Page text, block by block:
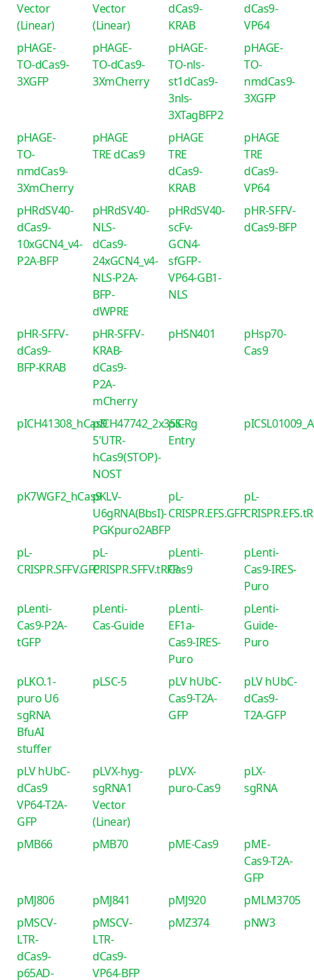
Vector
(Linear)
Vector
(Linear)
dCas9-
KRAB
dCas9-
VP64
pHAGE-
TO-dCas9-
3XGFP
pHAGE-
TO-dCas9-
3XmCherry
pHAGE-
TO-nls-
st1dCas9-
3nls-
3XTagBFP2
pHAGE-
TO-
nmdCas9-
3XGFP
pHAGE-
TO-
nmdCas9-
3XmCherry
pHAGE
TRE dCas9
pHAGE
TRE
dCas9-
KRAB
pHAGE
TRE
dCas9-
VP64
pHRdSV40-
dCas9-
10xGCN4_v4-
P2A-BFP
pHRdSV40-
NLS-
dCas9-
24xGCN4_v4-
NLS-P2A-
BFP-
dWPRE
pHRdSV40-
scFv-
GCN4-
sfGFP-
VP64-GB1-
NLS
pHR-SFFV-
dCas9-BFP
pHR-SFFV-
dCas9-
BFP-KRAB
pHR-SFFV-
KRAB-
dCas9-
P2A-
mCherry
pHSN401
pHsp70-
Cas9
pICH41308_hCas9pICH47742_2x35S-
5'UTR-
hCas9(STOP)-
NOST
piCRg
Entry
pK7WGF2_hCas9pKLV-
U6gRNA(BbsI)-
PGKpuro2ABFP
pL-
CRISPR.EFS.GFP
pL-
pL-
CRISPR.SFFV.GFP
pL-
CRISPR.SFFV.tRFP
pLenti-
Cas9
pLenti-
Cas9-IRES-
Puro
pLenti-
Cas9-P2A-
tGFP
pLenti-
Cas-Guide
pLenti-
EF1a-
Cas9-IRES-
Puro
pLenti-
Guide-
Puro
pLKO.1-
puro U6
sgRNA
BfuAI
stuffer
pLSC-5
pLV hUbC-
Cas9-T2A-
GFP
pLV hUbC-
dCas9-
T2A-GFP
pLV hUbC-
dCas9
VP64-T2A-
GFP
pLVX-hyg-
sgRNA1
Vector
(Linear)
pLVX-
puro-Cas9
pLX-
sgRNA
pMB66 pMB70 pME-Cas9
pME-
Cas9-T2A-
GFP
pMJ806
pMJ841 pMJ920
pMLM3705
pMSCV-
LTR-
dCas9-
p65AD-
pMSCV-
LTR-
dCas9-
VP64-BFP
pMZ374 pNW3